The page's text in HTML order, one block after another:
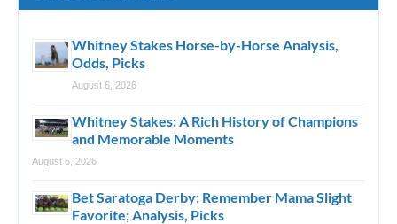
Whitney Stakes Horse-by-Horse Analysis,
Odds, Picks
August 6, 2026
Whitney Stakes: A Rich History of Champions
and Memorable Moments
August 6, 2026
Bet Saratoga Derby: Remember Mama Slight
Favorite; Analysis, Picks